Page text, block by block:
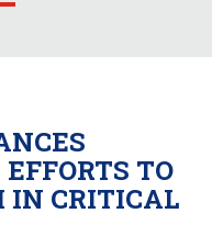
TO
IN CRITICAL